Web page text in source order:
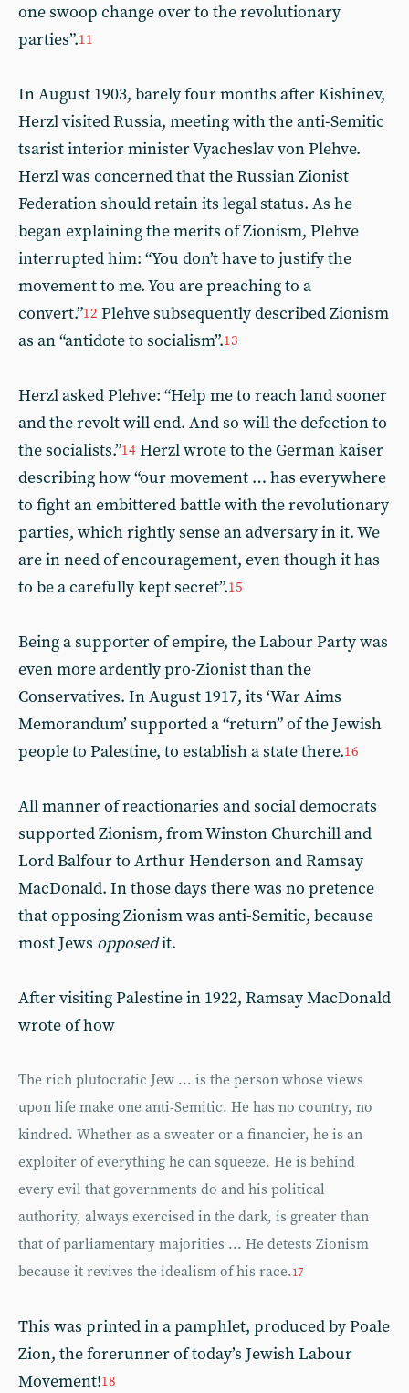
one swoop change over to the revolutionary
parties”.11
In August 1903, barely four months after Kishinev,
Herzl visited Russia, meeting with the anti-Semitic
tsarist interior minister Vyacheslav von Plehve.
Herzl was concerned that the Russian Zionist
Federation should retain its legal status. As he
began explaining the merits of Zionism, Plehve
interrupted him: “You don’t have to justify the
movement to me. You are preaching to a
convert.”12 Plehve subsequently described Zionism
as an “antidote to socialism”.13
Herzl asked Plehve: “Help me to reach land sooner
and the revolt will end. And so will the defection to
the socialists.”14 Herzl wrote to the German kaiser
describing how “our movement … has everywhere
to fight an embittered battle with the revolutionary
parties, which rightly sense an adversary in it. We
are in need of encouragement, even though it has
to be a carefully kept secret”.15
Being a supporter of empire, the Labour Party was
even more ardently pro-Zionist than the
Conservatives. In August 1917, its ‘War Aims
Memorandum’ supported a “return” of the Jewish
people to Palestine, to establish a state there.16
All manner of reactionaries and social democrats
supported Zionism, from Winston Churchill and
Lord Balfour to Arthur Henderson and Ramsay
MacDonald. In those days there was no pretence
that opposing Zionism was anti-Semitic, because
most Jews opposedit.
After visiting Palestine in 1922, Ramsay MacDonald
wrote of how
The rich plutocratic Jew ... is the person whose views
upon life make one anti-Semitic. He has no country, no
kindred. Whether as a sweater or a financier, he is an
exploiter of everything he can squeeze. He is behind
every evil that governments do and his political
authority, always exercised in the dark, is greater than
that of parliamentary majorities ... He detests Zionism
because it revives the idealism of his race.17
This was printed in a pamphlet, produced by Poale
Zion, the forerunner of today’s Jewish Labour
Movement!18